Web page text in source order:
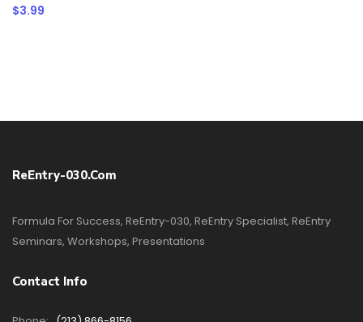
$3.99
ReEntry-030.com
Formula For Success, ReEntry-030, ReEntry Specialist, ReEntry
Seminars, Workshops, Presentations
Contact Info